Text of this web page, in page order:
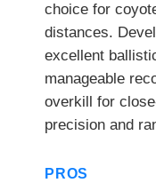
choice for
distances.
excellent
manageable
overkill for
precision and
PROS